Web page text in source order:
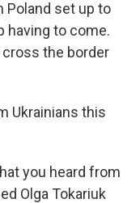
Poland set up to
having to come.
the border
Ukrainians this
you heard from
Olga Tokariuk